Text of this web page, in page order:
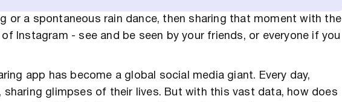
or a spontaneous rain dance, then sharing that moment with the
Instagram - see and be seen by your friends, or everyone if you
app has become a global social media giant. Every day,
glimpses of their lives. But with this vast data, how does